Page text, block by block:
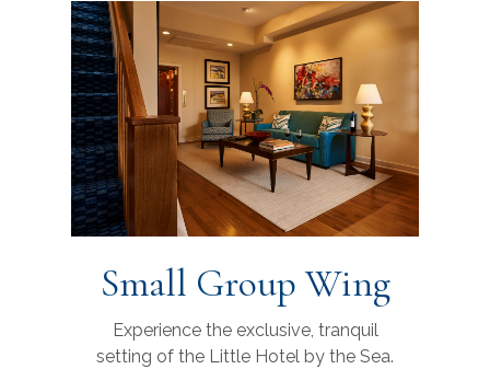
Small Group Wing
Experience the exclusive, tranquil
setting of the Little Hotel by the Sea.